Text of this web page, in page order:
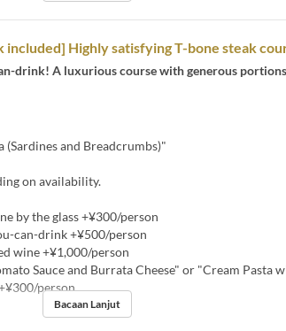
Highly satisfying T-bone steak
drink! A luxurious course with generous
and Breadcrumbs)"
on availability.
by the glass +¥300/person
can-drink +¥500/person
wine +¥1,000/person
Sauce and Burrata Cheese" or "Cream Pasta
person
Bacaan Lanjut